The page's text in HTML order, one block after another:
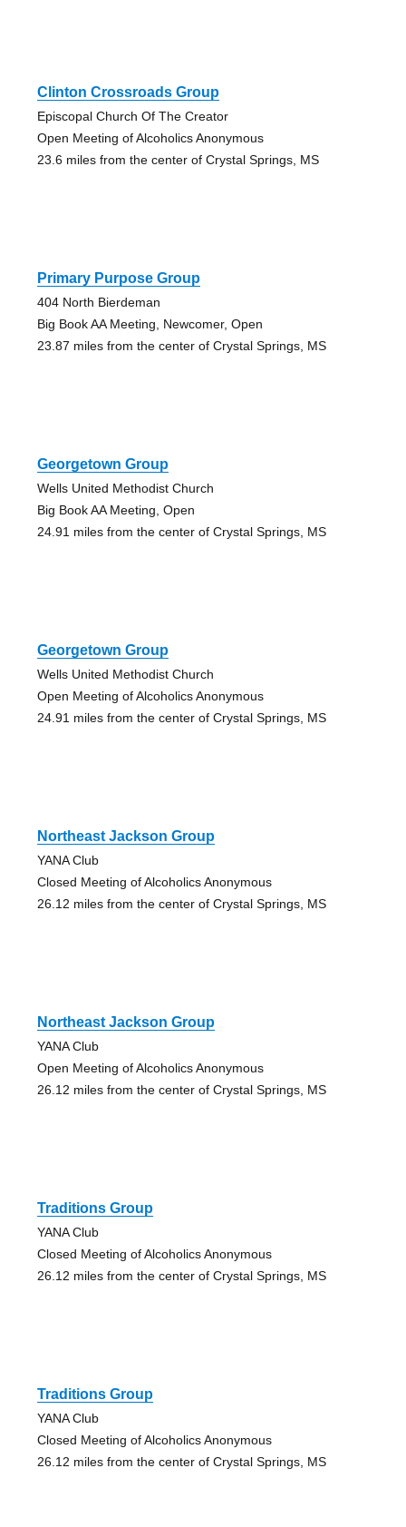
Clinton Crossroads Group
Episcopal Church Of The Creator
Open Meeting of Alcoholics Anonymous
23.6 miles from the center of Crystal Springs, MS
Primary Purpose Group
404 North Bierdeman
Big Book AA Meeting, Newcomer, Open
23.87 miles from the center of Crystal Springs, MS
Georgetown Group
Wells United Methodist Church
Big Book AA Meeting, Open
24.91 miles from the center of Crystal Springs, MS
Georgetown Group
Wells United Methodist Church
Open Meeting of Alcoholics Anonymous
24.91 miles from the center of Crystal Springs, MS
Northeast Jackson Group
YANA Club
Closed Meeting of Alcoholics Anonymous
26.12 miles from the center of Crystal Springs, MS
Northeast Jackson Group
YANA Club
Open Meeting of Alcoholics Anonymous
26.12 miles from the center of Crystal Springs, MS
Traditions Group
YANA Club
Closed Meeting of Alcoholics Anonymous
26.12 miles from the center of Crystal Springs, MS
Traditions Group
YANA Club
Closed Meeting of Alcoholics Anonymous
26.12 miles from the center of Crystal Springs, MS